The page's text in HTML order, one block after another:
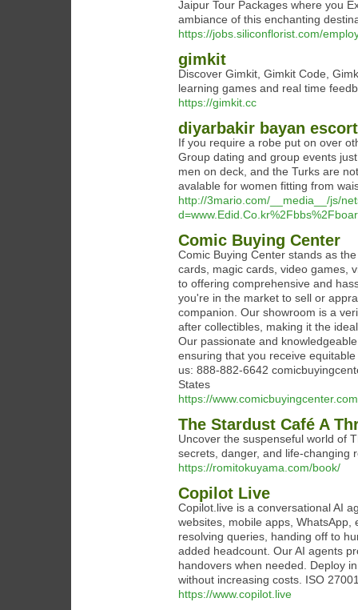
Jaipur Tour Packages where you
ambiance of this enchanting
https://jobs.siliconflorist.com/
gimkit
Discover Gimkit, Gimkit Code,
learning games and real time
https://gimkit.cc
diyarbakir bayan escort
If you require a robe put on over
Group dating and group events
men on deck, and the Turks are
avalable for women fitting from
http://3mario.com/__media__/js/
Comic Buying Center
Comic Buying Center stands as
cards, magic cards, video games,
to offering comprehensive and
you're in the market to sell or
companion. Our showroom is a
after collectibles, making it the
Our passionate and
ensuring that you receive
us: 888-882-6642
States
https://
The Stardust Café A
Uncover the suspenseful world of
secrets, danger, and life-changing
https://romitokuyama.com/book/
Copilot Live
Copilot.live is a conversational AI
websites, mobile apps,
resolving queries, handing off to
added headcount. Our AI agents
handovers when needed. Deploy
without increasing costs. ISO
https://www.copilot.live